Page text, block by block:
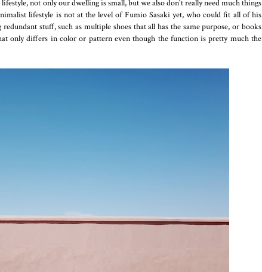
not only our dwelling is small, but we also don't really need much things
lifestyle is not at the level of Fumio Sasaki yet, who could fit all of his
stuff, such as multiple shoes that all has the same purpose, or books
only differs in color or pattern even though the function is pretty much the